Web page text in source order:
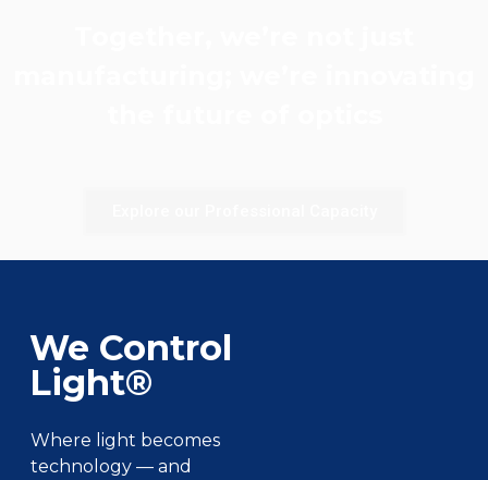
We Control
Light®
Where light becomes
technology — and